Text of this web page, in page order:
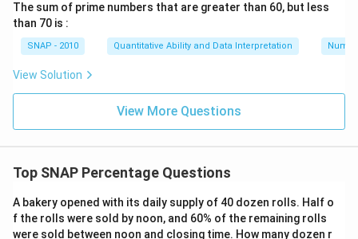
The sum of prime numbers that are greater than 60, but less
than 70 is :
SNAP - 2010 Quantitative Ability and Data Interpretation
View Solution
View More Questions
Top SNAP Percentage Questions
A bakery opened with its daily supply of 40 dozen rolls. Half o
f the rolls were sold by noon, and 60% of the remaining rolls
were sold between noon and closing time. How many dozen r